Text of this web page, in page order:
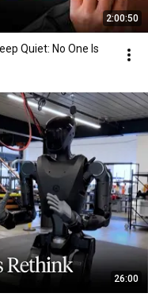
2:00:50
Quiet: No One Is
26:00